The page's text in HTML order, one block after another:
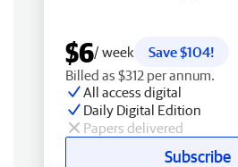
$6/ week
Save $104!
Billed as $312 per annum.
All access digital
Daily Digital Edition
Papers delivered
Subscribe